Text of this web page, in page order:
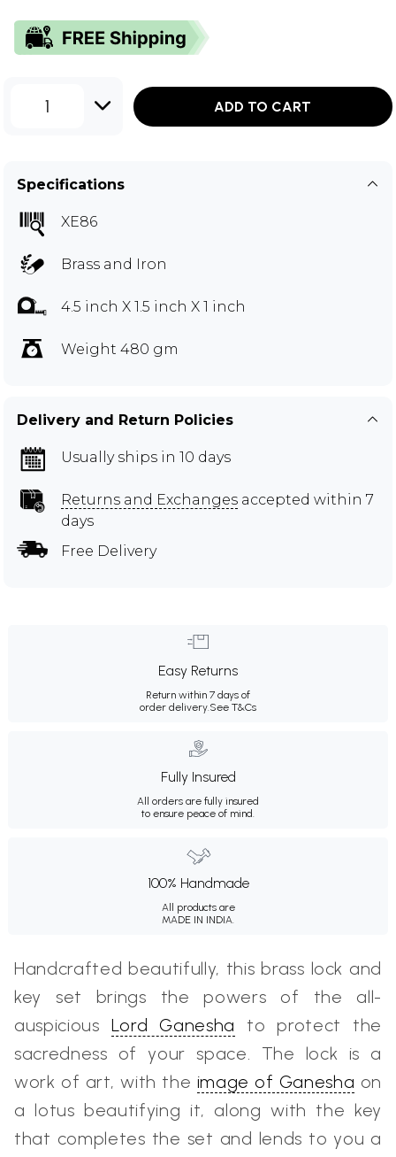
1 ADD TO CART
Specifications
XE86
Brass and Iron
4.5 inch X 1.5 inch X 1 inch
Weight 480 gm
Delivery and Return Policies
Usually ships in 10 days
Returns and Exchanges accepted within 7
days
Free Delivery
Easy Returns
Return within 7 days of
order delivery.See T&Cs
Fully Insured
All orders are fully insured
to ensure peace of mind.
100% Handmade
All products are
MADE IN INDIA.
Handcrafted beautifully, this brass lock and
key set brings the powers of the all-
auspicious Lord Ganesha to protect the
sacredness of your space. The lock is a
work of art, with the image of Ganesha on
a lotus beautifying it, along with the key
that completes the set and lends to you a